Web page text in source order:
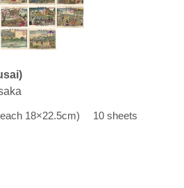
18×22.5cm) 10 sheets